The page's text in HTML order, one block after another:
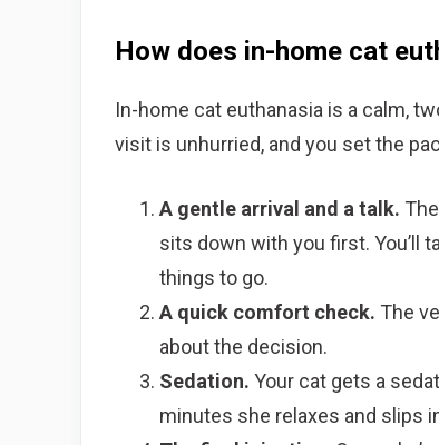
How does in-home cat
In-home cat euthanasia is a calm,
visit is unhurried, and you set the
A gentle arrival and a talk.
sits down with you first. You’ll
things to go.
A quick comfort check. The
about the decision.
Sedation. Your cat gets a
minutes she relaxes and slips